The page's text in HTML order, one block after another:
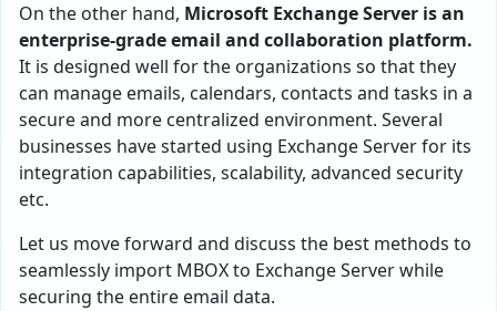
On the other hand, Microsoft Exchange Server is an
enterprise-grade email and collaboration platform.
It is designed well for the organizations so that they
can manage emails, calendars, contacts and tasks in a
secure and more centralized environment. Several
businesses have started using Exchange Server for its
integration capabilities, scalability, advanced security
etc.
Let us move forward and discuss the best methods to
seamlessly import MBOX to Exchange Server while
securing the entire email data.